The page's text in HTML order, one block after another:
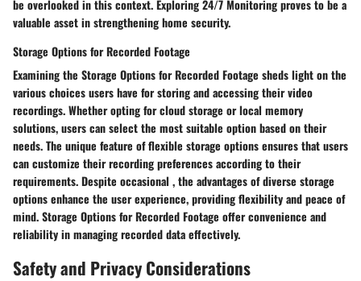
be overlooked in this context. Exploring 24/7 Monitoring proves to be a
valuable asset in strengthening home security.
Storage Options for Recorded Footage
Examining the Storage Options for Recorded Footage sheds light on the
various choices users have for storing and accessing their video
recordings. Whether opting for cloud storage or local memory
solutions, users can select the most suitable option based on their
needs. The unique feature of flexible storage options ensures that users
can customize their recording preferences according to their
requirements. Despite occasional , the advantages of diverse storage
options enhance the user experience, providing flexibility and peace of
mind. Storage Options for Recorded Footage offer convenience and
reliability in managing recorded data effectively.
Safety and Privacy Considerations